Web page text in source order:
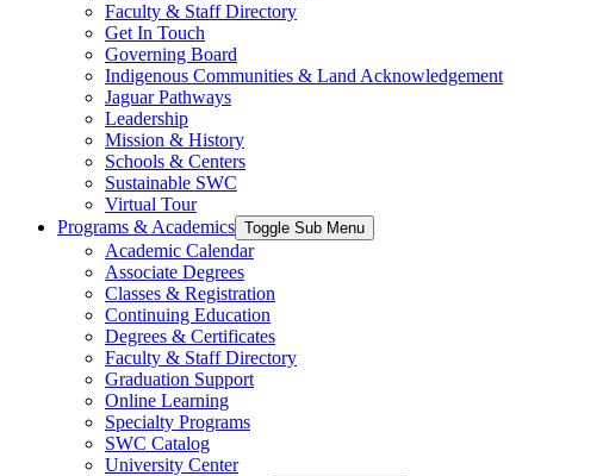
Faculty & Staff Directory
Get In Touch
Governing Board
Indigenous Communities & Land Acknowledgement
Jaguar Pathways
Leadership
Mission & History
Schools & Centers
Sustainable SWC
Virtual Tour
Programs & Academics Toggle Sub Menu
Academic Calendar
Associate Degrees
Classes & Registration
Continuing Education
Degrees & Certificates
Faculty & Staff Directory
Graduation Support
Online Learning
Specialty Programs
SWC Catalog
University Center